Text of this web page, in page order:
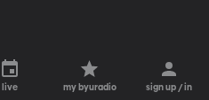
live my byuradio sign up / in